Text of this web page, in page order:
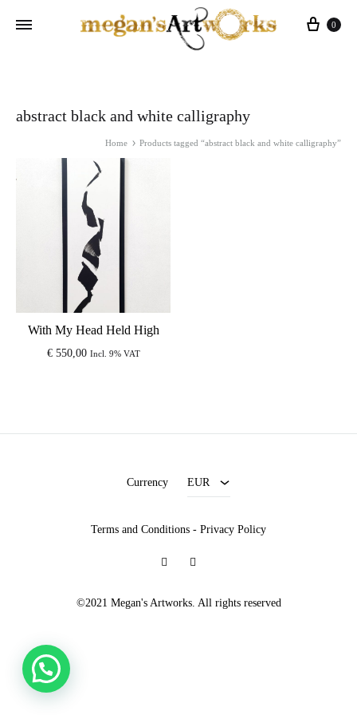
Cart
0
abstract black and white calligraphy
Home Products tagged “abstract black and white calligraphy”
With My Head Held High
€550,00 Incl. 9% VAT
Facebook
©2021 Megan's Artworks. All rights reserved
Currency EUR
Terms and Conditions - Privacy Policy